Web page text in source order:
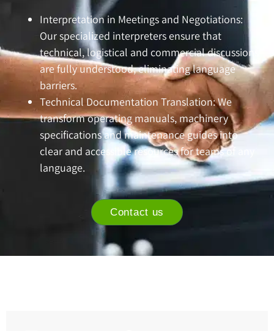
Interpretation in Meetings and Negotiations:
Our specialized interpreters ensure that
technical, logistical and commercial discussions
are fully understood, eliminating language
barriers.
Technical Documentation Translation: We
transform operating manuals, machinery
specifications and maintenance guides into
clear and accessible resources for teams of any
language.
Contact us